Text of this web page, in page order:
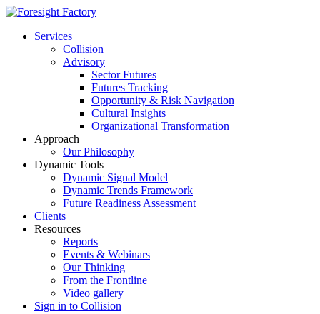
Services
Collision
Advisory
Sector Futures
Futures Tracking
Opportunity & Risk Navigation
Cultural Insights
Organizational Transformation
Approach
Our Philosophy
Dynamic Tools
Dynamic Signal Model
Dynamic Trends Framework
Future Readiness Assessment
Clients
Resources
Reports
Events & Webinars
Our Thinking
From the Frontline
Video gallery
Sign in to Collision